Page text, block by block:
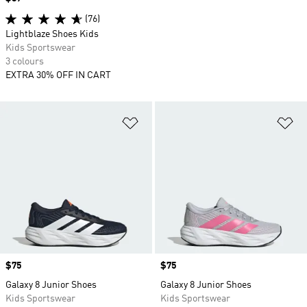
Price
$75
Galaxy 8 Junior Shoes
Kids Sportswear
Price
$75
Galaxy 8 Junior Shoes
Kids Sportswear
(76)
Lightblaze Shoes Kids
Kids Sportswear
3 colours
EXTRA 30% OFF IN CART